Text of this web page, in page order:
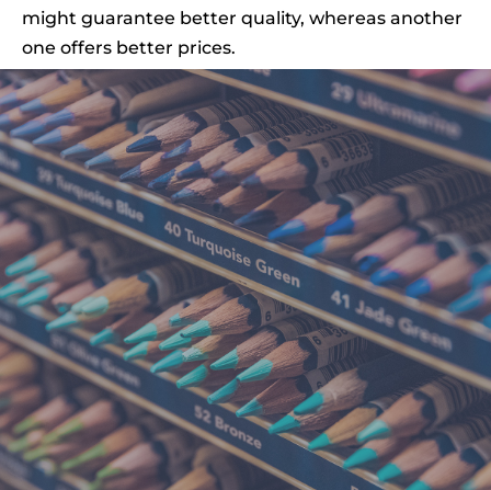
might guarantee better quality, whereas another
one offers better prices.